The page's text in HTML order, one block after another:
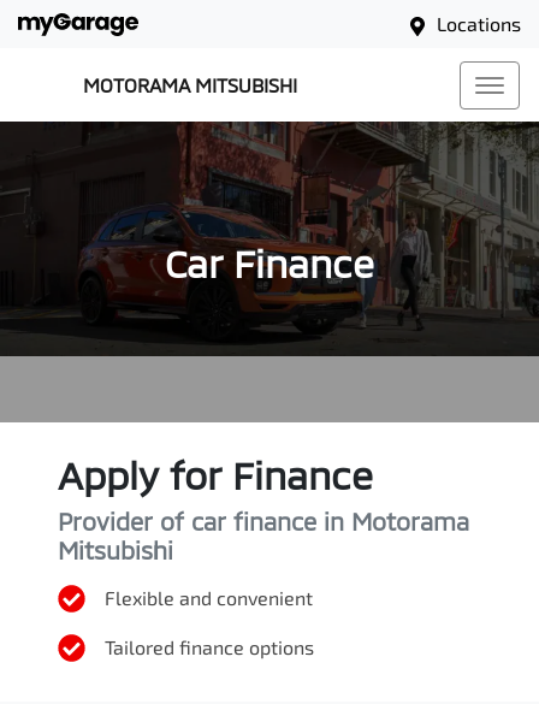
Locations
MOTORAMA MITSUBISHI
Car Finance
Apply for Finance
Provider of car finance in Motorama
Mitsubishi
Flexible and convenient
Tailored finance options